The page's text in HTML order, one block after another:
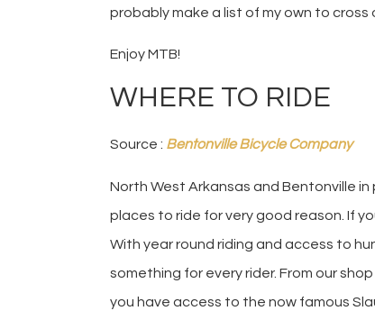
probably make a list of my own to cross
Enjoy MTB!
WHERE TO RIDE
Source : Bentonville Bicycle Company
North West Arkansas and Bentonville
places to ride for very good reason. If
With year round riding and access to
something for every rider. From our
you have access to the now famous